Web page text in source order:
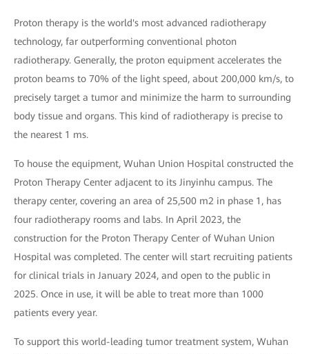
Proton therapy is the world's most advanced radiotherapy
technology, far outperforming conventional photon
radiotherapy. Generally, the proton equipment accelerates the
proton beams to 70% of the light speed, about 200,000 km/s, to
precisely target a tumor and minimize the harm to surrounding
body tissue and organs. This kind of radiotherapy is precise to
the nearest 1 ms.
To house the equipment, Wuhan Union Hospital constructed the
Proton Therapy Center adjacent to its Jinyinhu campus. The
therapy center, covering an area of 25,500 m2 in phase 1, has
four radiotherapy rooms and labs. In April 2023, the
construction for the Proton Therapy Center of Wuhan Union
Hospital was completed. The center will start recruiting patients
for clinical trials in January 2024, and open to the public in
2025. Once in use, it will be able to treat more than 1000
patients every year.
To support this world-leading tumor treatment system, Wuhan